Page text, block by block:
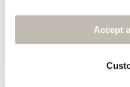
Accept